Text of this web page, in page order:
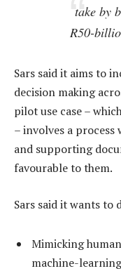
take by
R50-
Sars said it aims to
decision making
pilot use case –
– involves a process
and supporting
favourable to them.
Sars said it wants to
Mimicking
machine-